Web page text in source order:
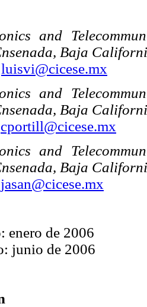
and
Baja
luisvi@cicese.mx
and
Baja
cportill@cicese.mx
and
Baja
jasan@cicese.mx
enero de 2006
junio de 2006